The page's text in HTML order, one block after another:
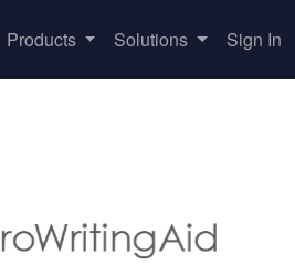
Products Solutions Sign In